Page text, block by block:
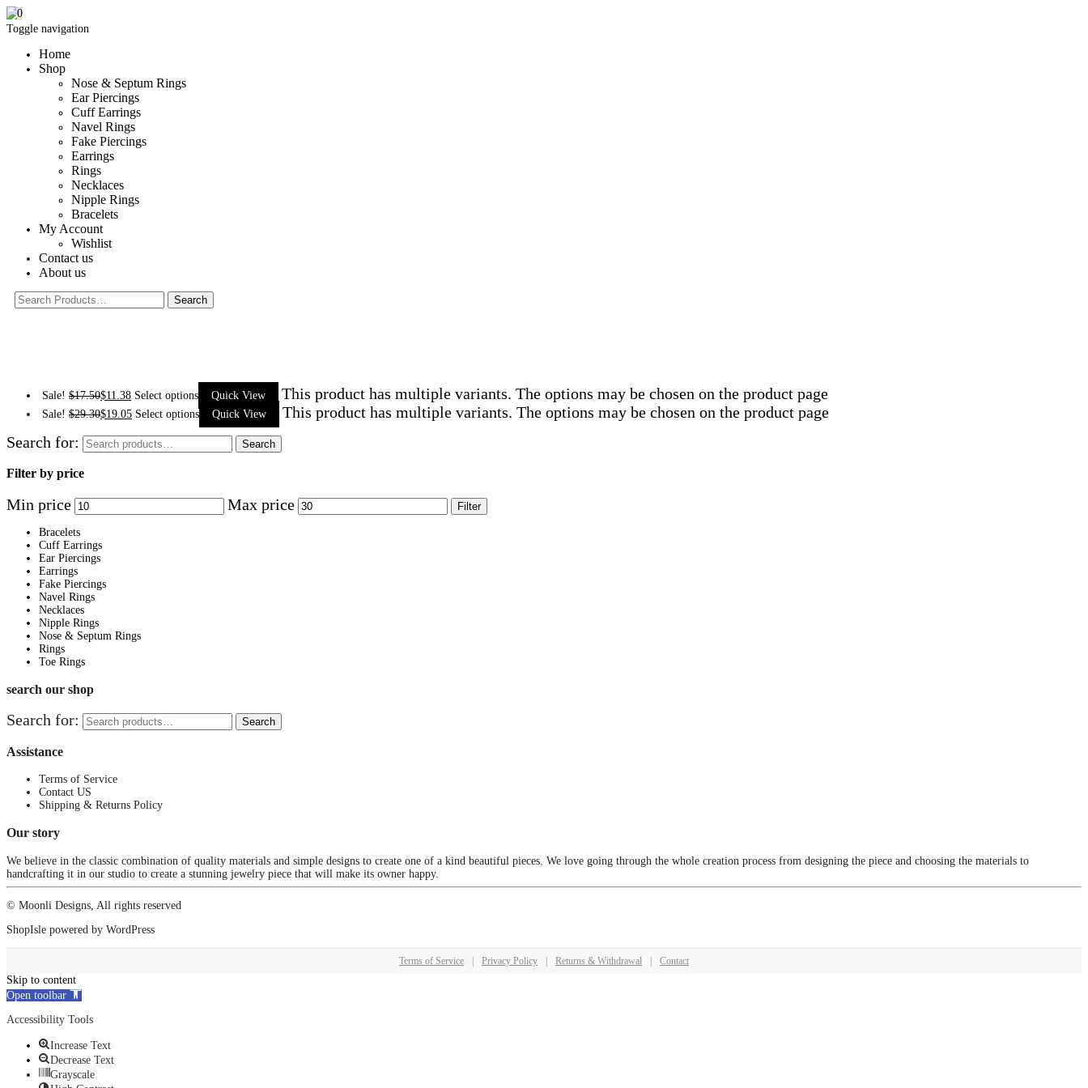
Toggle navigation
Home
Shop
Nose & Septum Rings
Ear Piercings
Cuff Earrings
Navel Rings
Fake Piercings
Earrings
Rings
Necklaces
Nipple Rings
Bracelets
My Account
Wishlist
Contact us
About us
0
Sale! $17.50$11.38 Select options Quick View This product has multiple variants. The options may be chosen on the product page
Sale! $29.30$19.05 Select options Quick View
This product has multiple variants. The options may be chosen on the product page
Search for:
Search
Filter by price
Min price Max price Filter
Bracelets
Cuff Earrings
Ear Piercings
Earrings
Fake Piercings
Navel Rings
Necklaces
Nipple Rings
Nose & Septum Rings
Rings
Toe Rings
search our shop
Search for: Search
Assistance
Terms of Service
Contact US
Shipping & Returns Policy
Our story
We believe in the classic combination of quality materials and simple designs to create one of a kind beautiful pieces. We love going through the whole creation process from designing the piece and choosing the materials to
handcrafting it in our studio to create a stunning jewelry piece that will make its owner happy.
© Moonli Designs, All rights reserved
ShopIsle powered by WordPress
Terms of Service | Privacy Policy | Returns & Withdrawal | Contact
Skip to content
Open toolbar
Accessibility Tools
Increase Text
Decrease Text
Grayscale